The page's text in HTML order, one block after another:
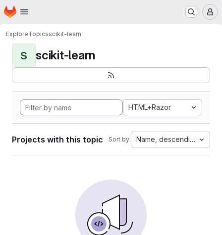
Skip to main content
Homepage
ExploreTopicsscikit-learn
S scikit-learn
HTML+Razor
Projects with this topic Sort by: Name, descending